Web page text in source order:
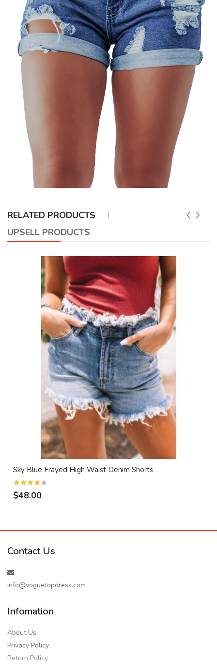
RELATED PRODUCTS
UPSELL PRODUCTS
Sky Blue Frayed High Waist Denim Shorts
$48.00
Contact Us
info@voguetopdress.com
Infomation
About Us
Privacy Policy
Return Policy